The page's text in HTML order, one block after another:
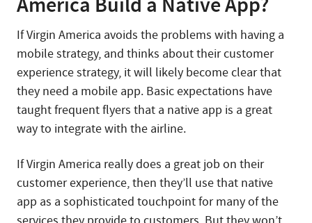
If Virgin America avoids the problems with having a
mobile strategy, and thinks about their customer
experience strategy, it will likely become clear that
they need a mobile app. Basic expectations have
taught frequent flyers that a native app is a great
way to integrate with the airline.
If Virgin America really does a great job on their
customer experience, then they’ll use that native
app as a sophisticated touchpoint for many of the